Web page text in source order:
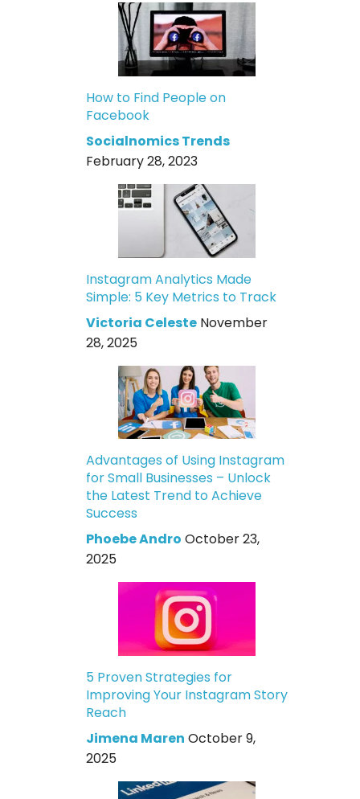
How to Find People on
Facebook
Socialnomics Trends
February 28, 2023
Instagram Analytics Made
Simple: 5 Key Metrics to Track
Victoria Celeste November
28, 2025
Advantages of Using Instagram
for Small Businesses – Unlock
the Latest Trend to Achieve
Success
Phoebe Andro October 23,
2025
5 Proven Strategies for
Improving Your Instagram Story
Reach
Jimena Maren October 9,
2025